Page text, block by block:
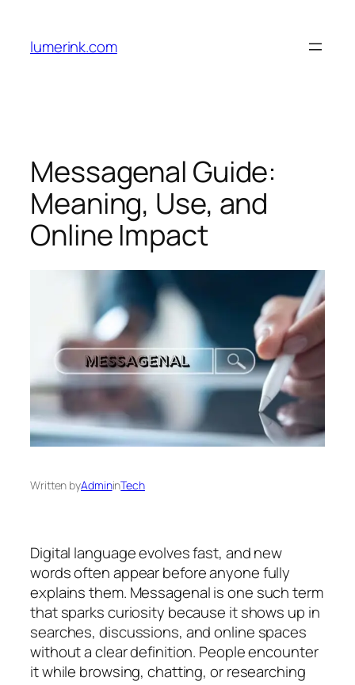
content
lumerink.com
Messagenal Guide:
Meaning, Use, and
Online Impact
Written byAdmininTech
Digital language evolves fast, and new
words often appear before anyone fully
explains them. Messagenal is one such term
that sparks curiosity because it shows up in
searches, discussions, and online spaces
without a clear definition. People encounter
it while browsing, chatting, or researching